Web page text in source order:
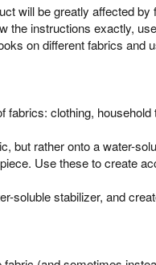
will be greatly affected
the instructions exactly,
on different fabrics and
fabrics: clothing,
but rather onto a water-
Use these to create
soluble stabilizer, and